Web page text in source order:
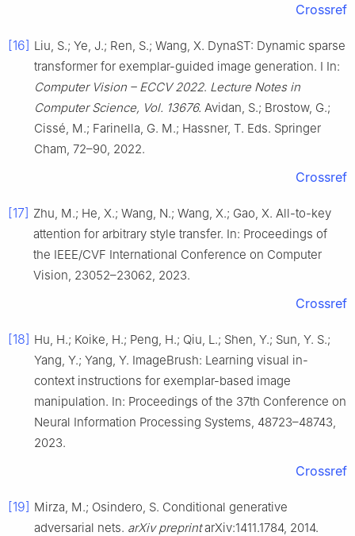
Crossref
[16] Liu, S.; Ye, J.; Ren, S.; Wang, X. DynaST: Dynamic sparse
transformer for exemplar-guided image generation. I In:
Computer Vision – ECCV 2022. Lecture Notes in
Computer Science, Vol. 13676. Avidan, S.; Brostow, G.;
Cissé, M.; Farinella, G. M.; Hassner, T. Eds. Springer
Cham, 72–90, 2022.
Crossref
[17] Zhu, M.; He, X.; Wang, N.; Wang, X.; Gao, X. All-to-key
attention for arbitrary style transfer. In: Proceedings of
the IEEE/CVF International Conference on Computer
Vision, 23052–23062, 2023.
Crossref
[18] Hu, H.; Koike, H.; Peng, H.; Qiu, L.; Shen, Y.; Sun, Y. S.;
Yang, Y.; Yang, Y. ImageBrush: Learning visual in-
context instructions for exemplar-based image
manipulation. In: Proceedings of the 37th Conference on
Neural Information Processing Systems, 48723–48743,
2023.
Crossref
[19] Mirza, M.; Osindero, S. Conditional generative
adversarial nets. arXiv preprintarXiv:1411.1784, 2014.